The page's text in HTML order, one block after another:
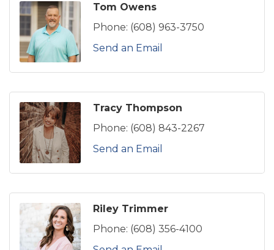
Tom Owens
Phone: (608) 963-3750
Send an Email
Tracy Thompson
Phone: (608) 843-2267
Send an Email
Riley Trimmer
Phone: (608) 356-4100